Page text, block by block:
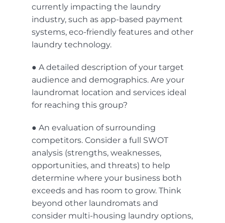
currently impacting the laundry
industry, such as app-based payment
systems, eco-friendly features and other
laundry technology.
● A detailed description of your target
audience and demographics. Are your
laundromat location and services ideal
for reaching this group?
● An evaluation of surrounding
competitors. Consider a full SWOT
analysis (strengths, weaknesses,
opportunities, and threats) to help
determine where your business both
exceeds and has room to grow. Think
beyond other laundromats and
consider multi-housing laundry options,